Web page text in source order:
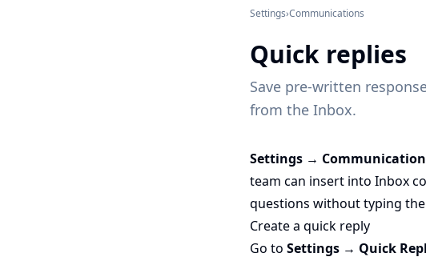
Settings›Communications
Quick replies
Save pre-written
from the Inbox.
Settings →
team can insert into Inbox
questions without typing
Create a quick reply
Go to Settings → Quick